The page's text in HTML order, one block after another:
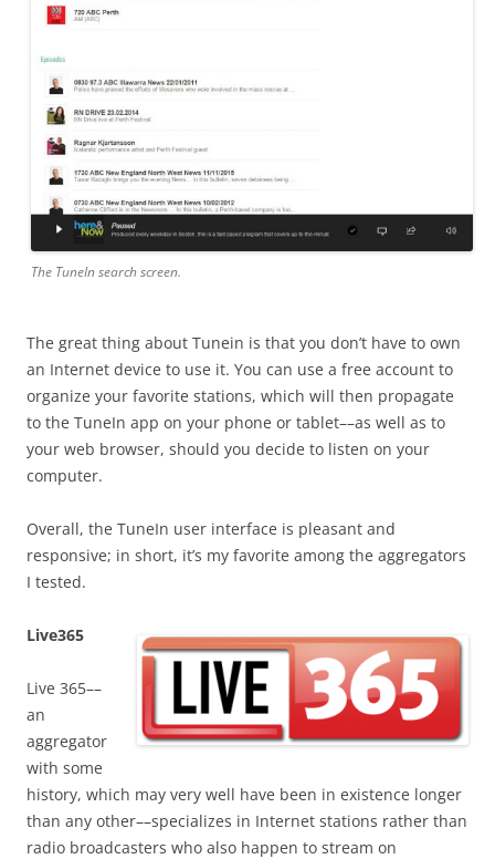
The TuneIn search screen.
The great thing about Tunein is that you don’t have to own
an Internet device to use it. You can use a free account to
organize your favorite stations, which will then propagate
to the TuneIn app on your phone or tablet––as well as to
your web browser, should you decide to listen on your
computer.
Overall, the TuneIn user interface is pleasant and
responsive; in short, it’s my favorite among the aggregators
I tested.
Live365
Live 365––
an
aggregator
with some
history, which may very well have been in existence longer
than any other––specializes in Internet stations rather than
radio broadcasters who also happen to stream on